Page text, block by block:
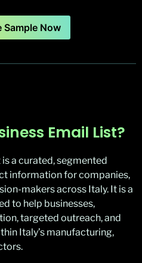
Sample Now
Email List?
a curated, segmented
information for companies,
makers across Italy. It is a
to help businesses,
targeted outreach, and
Italy’s manufacturing,